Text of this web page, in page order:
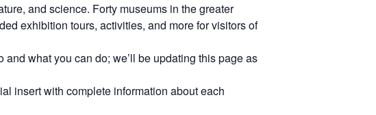
and science. Forty museums in the greater
exhibition tours, activities, and more for visitors of
what you can do; we’ll be updating this page as
insert with complete information about each